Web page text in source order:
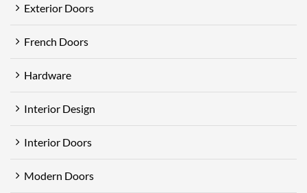
Exterior Doors
French Doors
Hardware
Interior Design
Interior Doors
Modern Doors